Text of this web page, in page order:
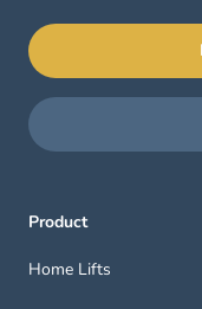
Product
Home Lifts